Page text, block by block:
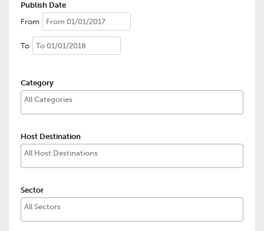
Publish Date
From
To
Category
Host Destination
Sector